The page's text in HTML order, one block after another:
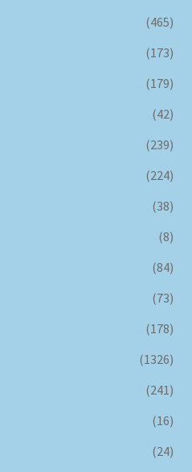
(465)
(173)
(179)
(42)
(239)
(224)
(38)
(8)
(84)
(73)
(178)
(1326)
(241)
(16)
(24)